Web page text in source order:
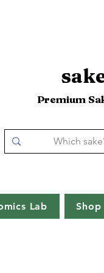
Premium
Lab Shop